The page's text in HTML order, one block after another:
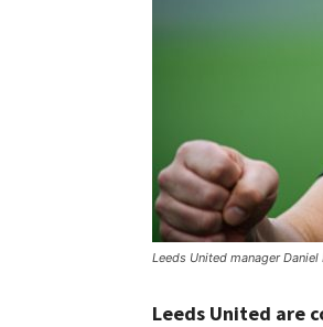
Leeds United manager
Leeds United are